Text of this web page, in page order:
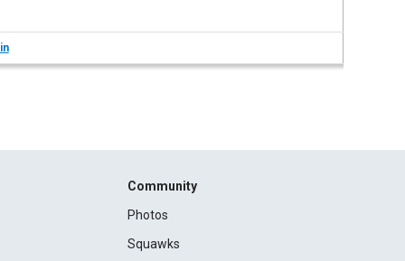
Community
Photos
Squawks